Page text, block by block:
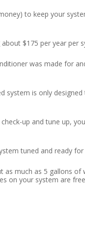
to keep your
$175 per year per
was made for
system is only
up and tune up,
tuned and ready
as much as 5 gallons
on your system are